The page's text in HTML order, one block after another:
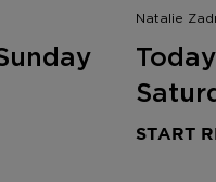
Natalie
START